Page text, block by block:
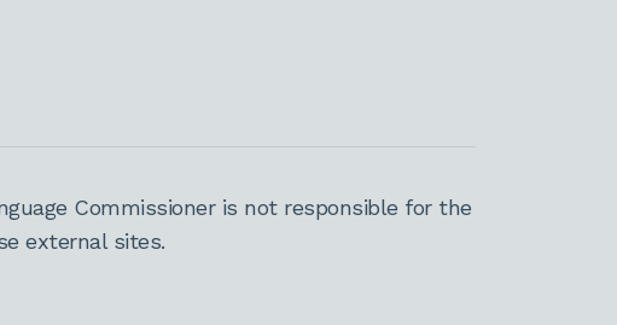
Commissioner is not responsible for the
external sites.